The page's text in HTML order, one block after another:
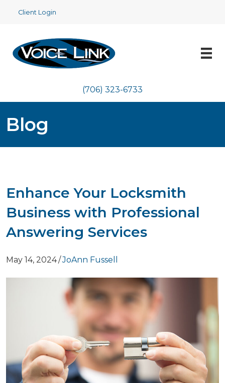
Client Login
(706) 323-6733
Blog
Enhance Your Locksmith
Business with Professional
Answering Services
May 14, 2024/JoAnn Fussell